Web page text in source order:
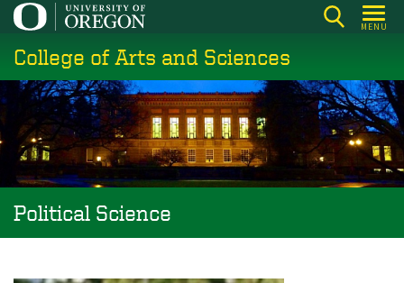
Skip
main
content
MENU
College of Arts and Sciences
Political Science